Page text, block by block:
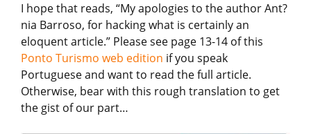
I hope that reads, “My apologies to the author Ant?
nia Barroso, for hacking what is certainly an
eloquent article.” Please see page 13-14 of this
Ponto Turismo web edition if you speak
Portuguese and want to read the full article.
Otherwise, bear with this rough translation to get
the gist of our part…